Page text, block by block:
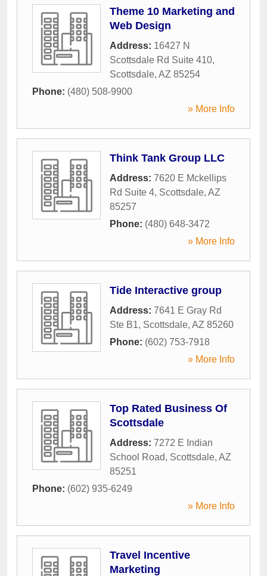
Theme 10 Marketing and
Web Design
Address: 16427 N
Scottsdale Rd Suite 410,
Scottsdale, AZ 85254
Phone: (480) 508-9900
» More Info
Think Tank Group LLC
Address: 7620 E Mckellips
Rd Suite 4, Scottsdale, AZ
85257
Phone: (480) 648-3472
» More Info
Tide Interactive group
Address: 7641 E Gray Rd
Ste B1, Scottsdale, AZ 85260
Phone: (602) 753-7918
» More Info
Top Rated Business Of
Scottsdale
Address: 7272 E Indian
School Road, Scottsdale, AZ
85251
Phone: (602) 935-6249
» More Info
Travel Incentive
Marketing